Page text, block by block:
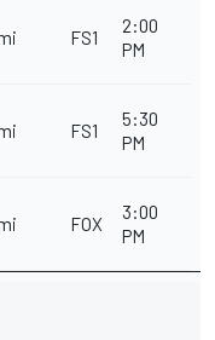
FS1
2:00
PM
FS1
5:30
PM
FOX
3:00
PM